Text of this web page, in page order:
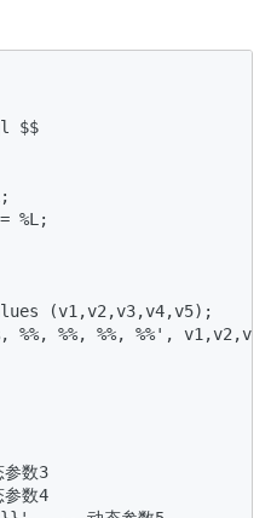
$$
%L;
(v1,v2,v3,v4,v5);
%%, %%, %%, %%',
参数3
参数4